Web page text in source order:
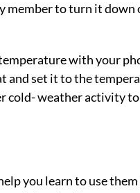
member to turn it
with your
and set it to the
weather activity to
you learn to use